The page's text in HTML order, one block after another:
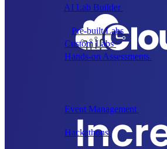
AI Lab Builder
Pre-built LabsHundreds
Custom LabsWe design
Hands-on Assessments
Event Management
event ops
Hackathons Branded